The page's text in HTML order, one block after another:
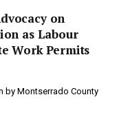
on
as Labour
Work Permits
by Montserrado County